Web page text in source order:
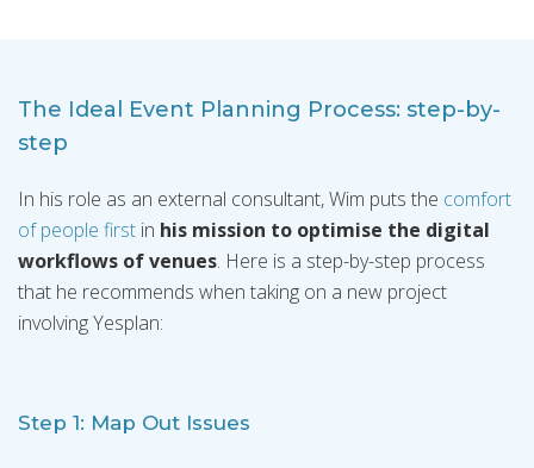
The Ideal Event Planning Process: step-by-
step
In his role as an external consultant, Wim puts the comfort
of people first in his mission to optimise the digital
workflows of venues. Here is a step-by-step process
that he recommends when taking on a new project
involving Yesplan:
Step 1: Map Out Issues